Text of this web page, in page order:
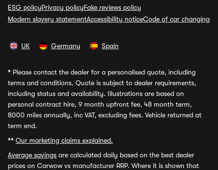
ESG policyPrivacy policyFake reviews policy
Modern slavery statementAccessibility noticeCode of car changing
UK Germany Spain
* Please contact the dealer for a personalised quote, including
terms and conditions. Quote is subject to dealer requirements,
including status and availability. Illustrations are based on
personal contract hire, 9 month upfront fee, 48 month term,
8000 miles annually, inc VAT, excluding fees. Vehicle returned at
term end.
** Our marketing claims explained.
Average savings are calculated daily based on the best dealer
prices on Carwow vs manufacturer RRP. Where it is shown that